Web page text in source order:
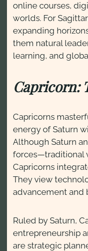
online courses,
worlds. For
expanding
them natural
learning, and
Capricorn:
Capricorns
energy of Saturn
Although Saturn
forces—traditional
Capricorns
They view
advancement and
Ruled by Saturn,
entrepreneurship
are strategic